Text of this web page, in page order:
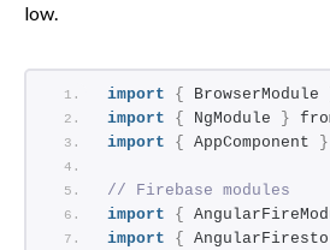
low.
import { BrowserModule
import
{ NgModule }
import
{ AppComponent }
// Firebase modules
import
{
import
{